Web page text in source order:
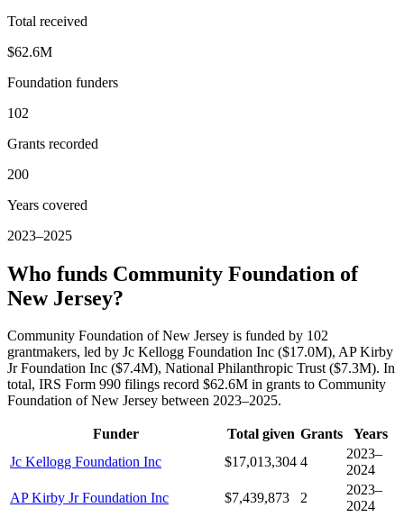
Total received
$62.6M
Foundation funders
102
Grants recorded
200
Years covered
2023–2025
Who funds Community Foundation of
New Jersey?
Community Foundation of New Jersey is funded by 102
grantmakers, led by Jc Kellogg Foundation Inc ($17.0M), AP Kirby
Jr Foundation Inc ($7.4M), National Philanthropic Trust ($7.3M). In
total, IRS Form 990 filings record $62.6M in grants to Community
Foundation of New Jersey between 2023–2025.
Funder Total given Grants
Years
Jc Kellogg Foundation Inc
$17,013,304 4
2023–
2024
AP Kirby Jr Foundation Inc
$7,439,873 2
2023–
2024